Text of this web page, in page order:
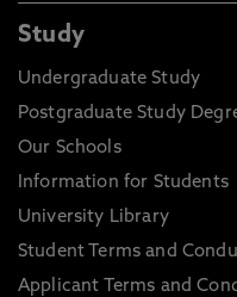
Study
Undergraduate Study
Postgraduate Study
Our Schools
Information for Students
University Library
Student Terms and
Applicant Terms and